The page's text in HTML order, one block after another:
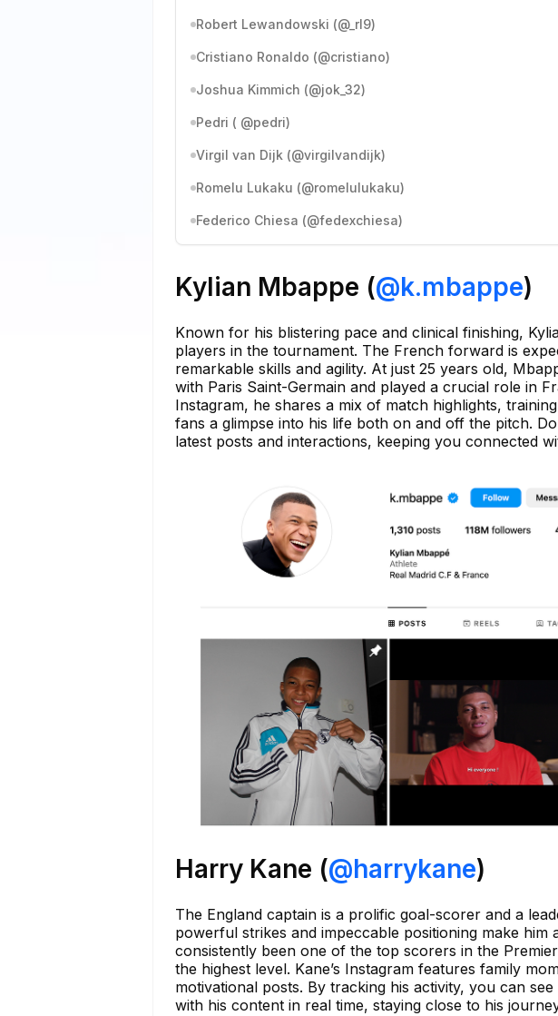
Robert Lewandowski (@_rl9)
Cristiano Ronaldo (@cristiano)
Joshua Kimmich (@jok_32)
Pedri ( @pedri)
Virgil van Dijk (@virgilvandijk)
Romelu Lukaku (@romelulukaku)
Federico Chiesa (@fedexchiesa)
Kylian Mbappe (@k.mbappe)
Known for his blistering pace and clinical finishing,
players in the tournament. The French forward is
remarkable skills and agility. At just 25 years old,
with Paris Saint-Germain and played a crucial role in
Instagram, he shares a mix of match highlights,
fans a glimpse into his life both on and off the pitch.
latest posts and interactions, keeping you connected
Harry Kane (@harrykane)
The England captain is a prolific goal-scorer and a
powerful strikes and impeccable positioning make
consistently been one of the top scorers in the
the highest level. Kane’s Instagram features family
motivational posts. By tracking his activity, you can
with his content in real time, staying close to his